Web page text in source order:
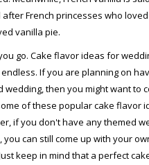
French princesses who
vanilla pie.
go. Cake flavor ideas for
If you are planning on
wedding, then you might want to
of these popular cake flavor
if you don't have any themed
you can still come up with your
keep in mind that a perfect